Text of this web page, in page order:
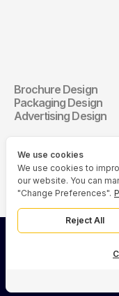
Brochure Design
Packaging Design
Advertising Design
© 2026 Asia Media
We use cookies
We use cookies to
our website. You can
"Change Preferences".
Reject All